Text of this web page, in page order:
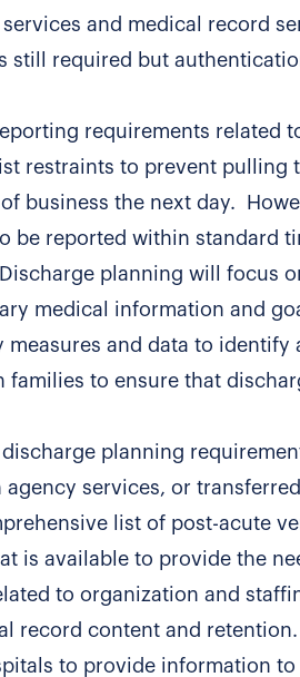
and medical record
still required but
requirements related
restraints to prevent pulling
business the next day.
be reported within standard
planning will focus
medical information and
and data to identify
to ensure that
planning
services, or transferred
list of post-acute
is available to provide the
to organization and
record content and retention.
to provide information